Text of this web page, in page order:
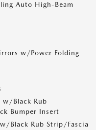
Auto High-Beam
w/Power Folding
w/Black Rub
Bumper Insert
Black Rub Strip/Fascia